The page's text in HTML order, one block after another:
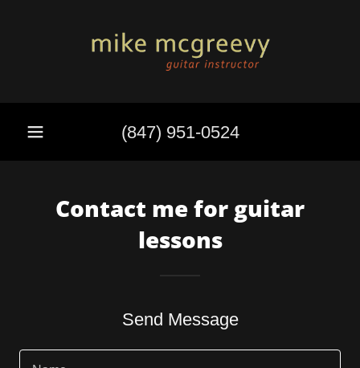
(847) 951-0524
Contact me for guitar
lessons
Send Message